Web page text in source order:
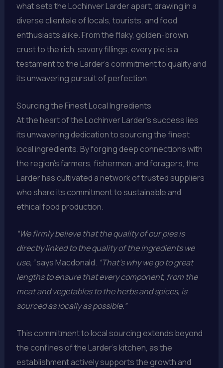
what sets the Lochinver Larder apart, drawing in a
diverse clientele of locals, tourists, and food
enthusiasts alike. From the flaky, golden-brown
crust to the rich, savory fillings, every pie is a
testament to the Larder’s commitment to quality and
its unwavering pursuit of perfection.
Sourcing the Finest Local Ingredients
At the heart of the Lochinver Larder’s success lies
its unwavering dedication to sourcing the finest
local ingredients. By forging deep connections with
the region’s farmers, fishermen, and foragers, the
Larder has cultivated a network of trusted suppliers
who share its commitment to sustainable and
ethical food production.
“We firmly believe that the quality of our pies is
directly linked to the quality of the ingredients we
use,”says Macdonald. “That’s why we go to great
lengths to ensure that every component, from the
meat and vegetables to the herbs and spices, is
sourced as locally as possible.”
This commitment to local sourcing extends beyond
the confines of the Larder’s kitchen, as the
establishment actively supports the growth and